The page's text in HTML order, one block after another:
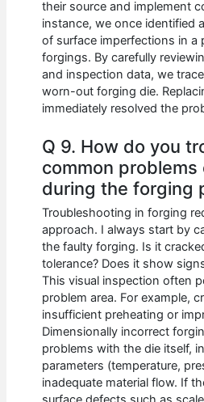
their source and implement
instance, we once identified
of surface imperfections in a
forgings. By carefully
and inspection data, we
worn-out forging die.
immediately resolved the
Q 9. How do you
common
during the forging
Troubleshooting in forging
approach. I always start by
the faulty forging. Is it
tolerance? Does it show
This visual inspection often
problem area. For example,
insufficient preheating or
Dimensionally incorrect
problems with the die itself,
parameters (temperature,
inadequate material flow. If